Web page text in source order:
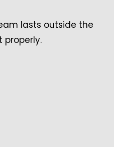
lasts outside the
properly.